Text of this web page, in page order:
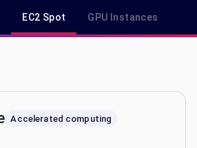
EC2 Spot GPU Instances
- Spot, On-Demand & Savings Plan
Accelerated computing